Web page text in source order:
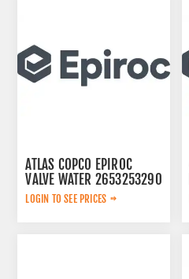
ATLAS COPCO EPIROC
VALVE WATER 2653253290
LOGIN TO SEE PRICES